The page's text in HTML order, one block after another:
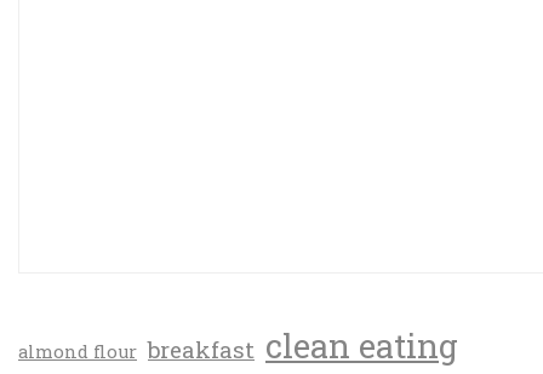
almond flour breakfast clean eating